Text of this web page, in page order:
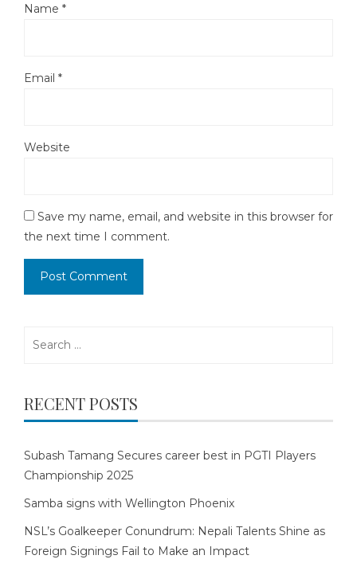
Name *
Email *
Website
Save my name, email, and website in this browser for
the next time I comment.
RECENT POSTS
Subash Tamang Secures career best in PGTI Players
Championship 2025
Samba signs with Wellington Phoenix
NSL’s Goalkeeper Conundrum: Nepali Talents Shine as
Foreign Signings Fail to Make an Impact